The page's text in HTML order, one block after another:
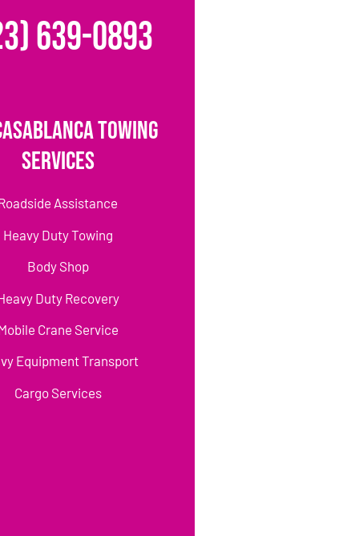
639-0893
Towing
Services
Assistance
Heavy Duty Towing
Body Shop
Duty Recovery
Crane Service
Equipment Transport
Cargo Services